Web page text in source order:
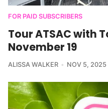
FOR PAID SUBSCRIBERS
Tour ATSAC with
November 19
ALISSA WALKER NOV 5, 2025